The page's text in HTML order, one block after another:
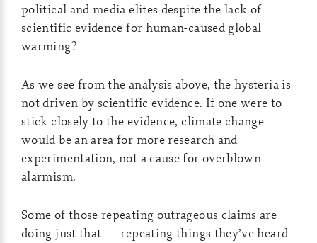
political and media elites despite the lack of
scientific evidence for human-caused global
warming?
As we see from the analysis above, the hysteria is
not driven by scientific evidence. If one were to
stick closely to the evidence, climate change
would be an area for more research and
experimentation, not a cause for overblown
alarmism.
Some of those repeating outrageous claims are
doing just that — repeating things they’ve heard